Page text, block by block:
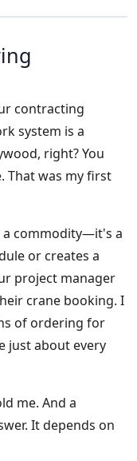
contracting
system is a
right? You
That was my first
commodity—it's a
or creates a
project manager
crane booking. I
of ordering for
just about every
me. And a
It depends on